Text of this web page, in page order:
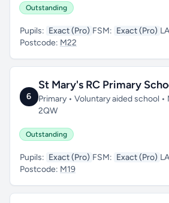
Outstanding
Pupils: Exact (Pro) FSM: Exact (Pro)
Postcode: M22
6
St Mary's RC Primary
Primary • Voluntary aided school •
2QW
Outstanding
Pupils: Exact (Pro) FSM: Exact (Pro)
Postcode: M19